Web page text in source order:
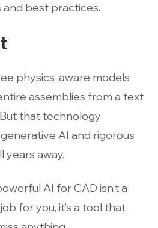
best practices.
physics-aware models
assemblies from a text
that technology
AI and rigorous
years away.
AI for CAD isn’t a
for you, it’s a tool that